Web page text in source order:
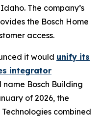
The company’s
the Bosch Home
access.
it would unify its
integrator
Bosch Building
of 2026, the
combined